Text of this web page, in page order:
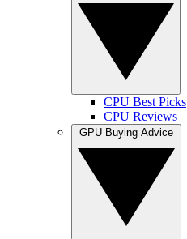
CPU Best Picks
CPU Reviews